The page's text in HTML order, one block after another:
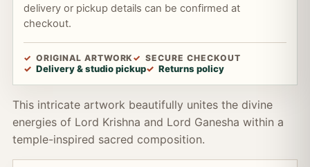
This intricate artwork beautifully unites the divine
energies of Lord Krishna and Lord Ganesha within a
temple-inspired sacred composition.
delivery or pickup details can be confirmed at
checkout.
ORIGINAL ARTWORK SECURE CHECKOUT
Delivery & studio pickup Returns policy